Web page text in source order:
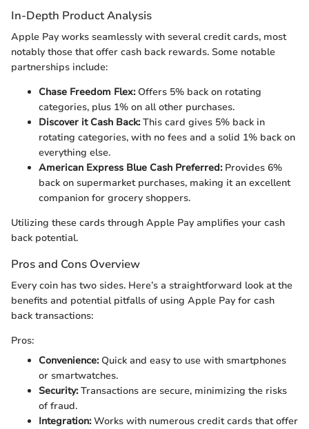
In-Depth Product Analysis
Apple Pay works seamlessly with several credit cards, most
notably those that offer cash back rewards. Some notable
partnerships include:
Chase Freedom Flex:Offers 5% back on rotating
categories, plus 1% on all other purchases.
Discover it Cash Back:This card gives 5% back in
rotating categories, with no fees and a solid 1% back on
everything else.
American Express Blue Cash Preferred:Provides 6%
back on supermarket purchases, making it an excellent
companion for grocery shoppers.
Utilizing these cards through Apple Pay amplifies your cash
back potential.
Pros and Cons Overview
Every coin has two sides. Here’s a straightforward look at the
benefits and potential pitfalls of using Apple Pay for cash
back transactions:
Pros:
Convenience:Quick and easy to use with smartphones
or smartwatches.
Security:Transactions are secure, minimizing the risks
of fraud.
Integration:Works with numerous credit cards that offer